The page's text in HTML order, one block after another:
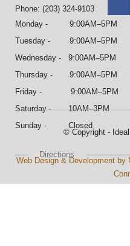
Phone: (203) 324-9103
Monday - 9:00AM–5PM
Tuesday - 9:00AM–5PM
Wednesday - 9:00AM–5PM
Thursday - 9:00AM–5PM
Friday - 9:00AM–5PM
Saturday - 10AM–3PM
Sunday - Closed
Directions
© Copyright -
Web Design & Development by